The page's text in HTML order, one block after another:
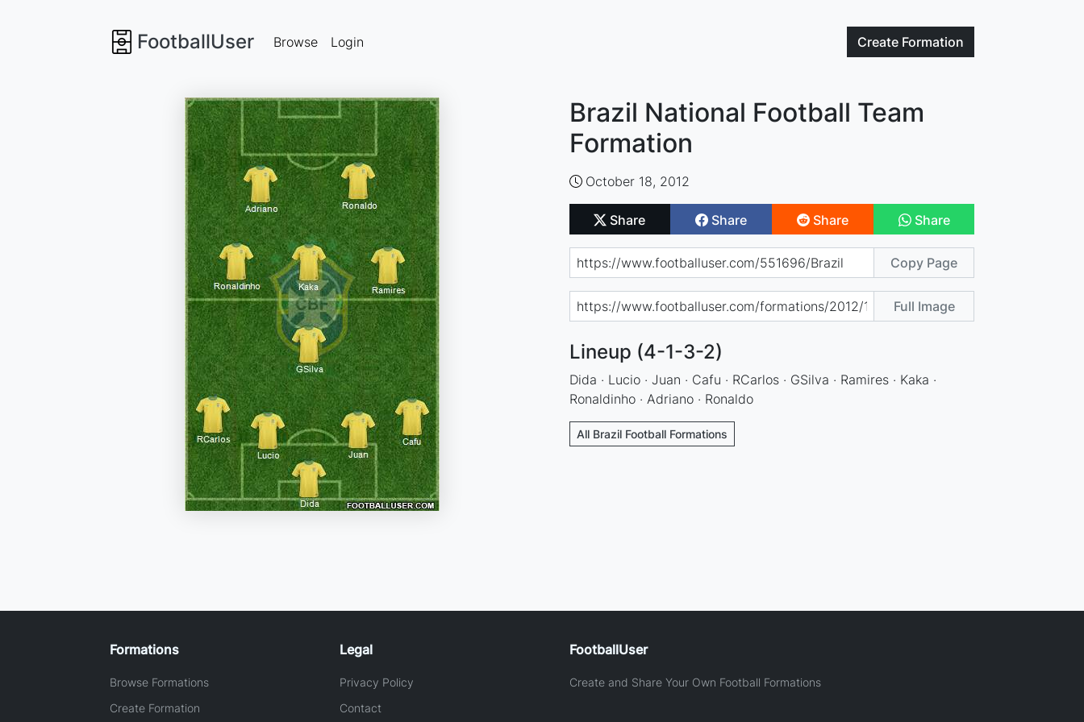
FootballUser Create Formation
Browse Login
Brazil National Football Team
Formation
October 18, 2012
Share Share Share Share
Copy Page
Full Image
Lineup (4-1-3-2)
Dida · Lucio · Juan · Cafu · RCarlos · GSilva · Ramires · Kaka ·
Ronaldinho · Adriano · Ronaldo
All Brazil Football Formations
Formations
Browse Formations
Create Formation
Legal
Privacy Policy
Contact
FootballUser
Create and Share Your Own Football Formations